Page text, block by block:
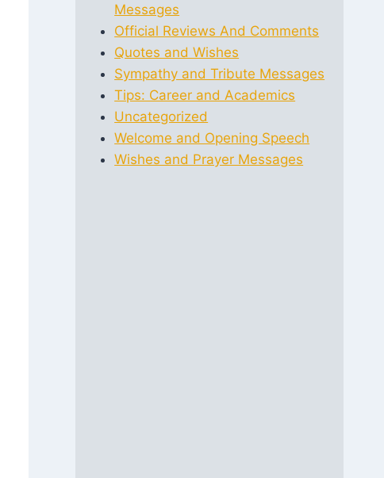
Messages
Official Reviews And Comments
Quotes and Wishes
Sympathy and Tribute Messages
Tips: Career and Academics
Uncategorized
Welcome and Opening Speech
Wishes and Prayer Messages